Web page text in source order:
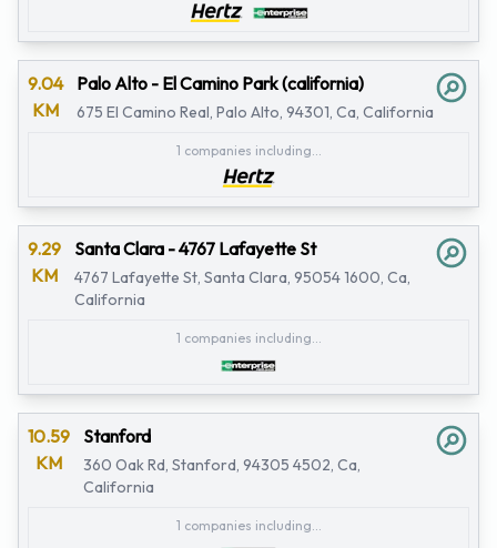
9.04
KM
Palo Alto - El Camino Park (california)
675 El Camino Real, Palo Alto, 94301, Ca, California
1 companies including...
9.29
KM
Santa Clara - 4767 Lafayette St
4767 Lafayette St, Santa Clara, 95054 1600, Ca,
California
1 companies including...
10.59
KM
Stanford
360 Oak Rd, Stanford, 94305 4502, Ca,
California
1 companies including...